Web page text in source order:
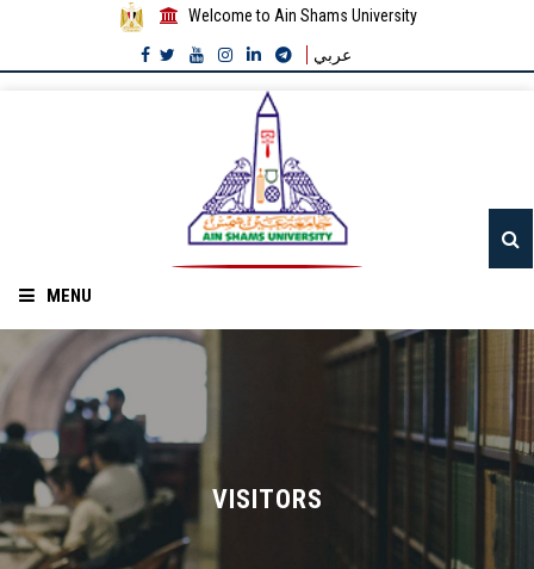
Welcome to Ain Shams University
عربي
MENU
Home
About ASU
Divisions
Academics
VISITORS